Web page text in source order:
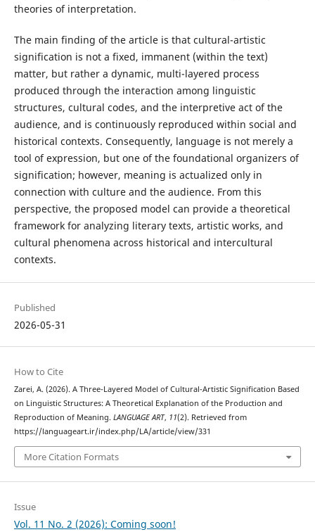
theories of interpretation.
The main finding of the article is that cultural-artistic
signification is not a fixed, immanent (within the text)
matter, but rather a dynamic, multi-layered process
produced through the interaction among linguistic
structures, cultural codes, and the interpretive act of the
audience, and is continuously reproduced within social and
historical contexts. Consequently, language is not merely a
tool of expression, but one of the foundational organizers of
signification; however, meaning is actualized only in
connection with culture and the audience. From this
perspective, the proposed model can provide a theoretical
framework for analyzing literary texts, artistic works, and
cultural phenomena across historical and intercultural
contexts.
Published
2026-05-31
How to Cite
Zarei, A. (2026). A Three-Layered Model of Cultural-Artistic Signification Based
on Linguistic Structures: A Theoretical Explanation of the Production and
Reproduction of Meaning. LANGUAGE ART, 11(2). Retrieved from
https://languageart.ir/index.php/LA/article/view/331
More Citation Formats
Issue
Vol. 11 No. 2 (2026): Coming soon!